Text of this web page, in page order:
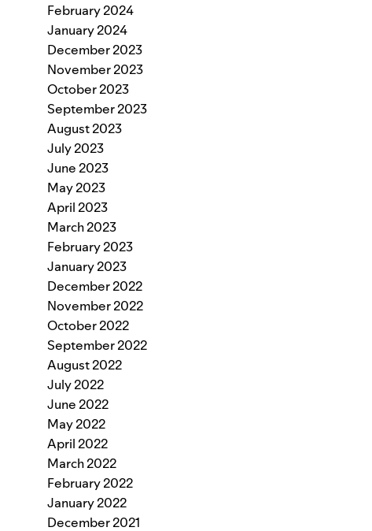
February 2024
January 2024
December 2023
November 2023
October 2023
September 2023
August 2023
July 2023
June 2023
May 2023
April 2023
March 2023
February 2023
January 2023
December 2022
November 2022
October 2022
September 2022
August 2022
July 2022
June 2022
May 2022
April 2022
March 2022
February 2022
January 2022
December 2021